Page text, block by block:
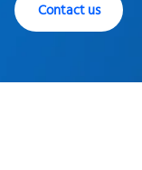
Contact us